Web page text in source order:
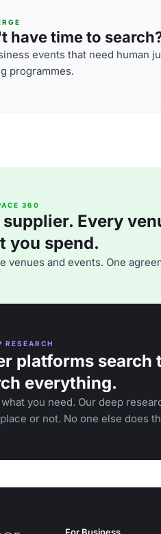
have time to
events that need human
programmes.
360
supplier. Every
you spend.
venues and events. One
RESEARCH
platforms search
everything.
you need. Our deep
or not. No one else does